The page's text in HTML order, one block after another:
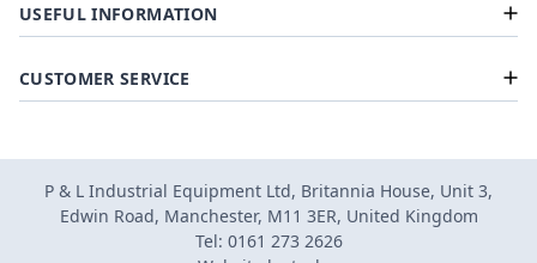
USEFUL INFORMATION
CUSTOMER SERVICE
P & L Industrial Equipment Ltd, Britannia House, Unit 3,
Edwin Road, Manchester, M11 3ER, United Kingdom
Tel: 0161 273 2626